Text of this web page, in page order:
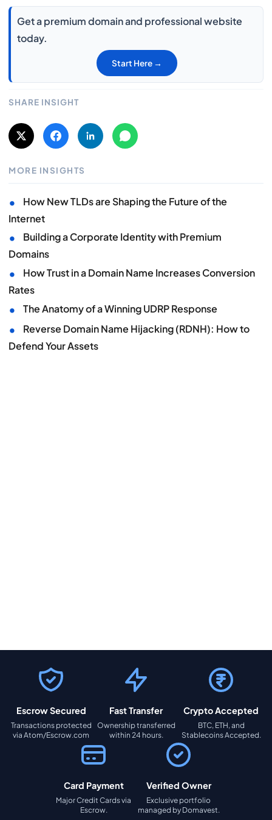
Get a premium domain and professional website
today.
Start Here →
SHARE INSIGHT
MORE INSIGHTS
•
How New TLDs are Shaping the Future of the
Internet
•
Building a Corporate Identity with Premium
Domains
•
How Trust in a Domain Name Increases Conversion
Rates
• The Anatomy of a Winning UDRP Response
•
Reverse Domain Name Hijacking (RDNH): How to
Defend Your Assets
Escrow Secured
Transactions protected
via Atom/Escrow.com
Fast Transfer
Ownership transferred
within 24 hours.
Crypto Accepted
BTC, ETH, and
Stablecoins Accepted.
Card Payment
Major Credit Cards via
Escrow.
Verified Owner
Exclusive portfolio
managed by Domavest.